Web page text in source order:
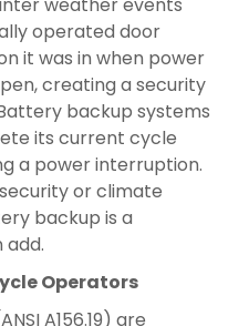
operated door
it was in when power
creating a security
backup systems
its current cycle
a power interruption.
or climate
backup is a
Operators
A156.19) are